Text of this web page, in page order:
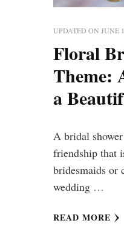
UPDATED ON JUNE
Floral
Theme:
a
A bridal
friendship that
bridesmaids or
wedding …
READ MORE